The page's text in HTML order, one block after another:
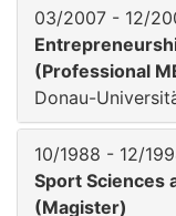
03/2007 - 12/
(Professional
Donau-
10/1988 - 12/
Sport Sciences
(Magister)